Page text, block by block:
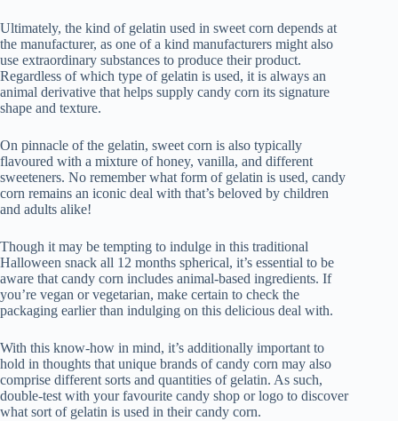
Ultimately, the kind of gelatin used in sweet corn depends at
the manufacturer, as one of a kind manufacturers might also
use extraordinary substances to produce their product.
Regardless of which type of gelatin is used, it is always an
animal derivative that helps supply candy corn its signature
shape and texture.
On pinnacle of the gelatin, sweet corn is also typically
flavoured with a mixture of honey, vanilla, and different
sweeteners. No remember what form of gelatin is used, candy
corn remains an iconic deal with that’s beloved by children
and adults alike!
Though it may be tempting to indulge in this traditional
Halloween snack all 12 months spherical, it’s essential to be
aware that candy corn includes animal-based ingredients. If
you’re vegan or vegetarian, make certain to check the
packaging earlier than indulging on this delicious deal with.
With this know-how in mind, it’s additionally important to
hold in thoughts that unique brands of candy corn may also
comprise different sorts and quantities of gelatin. As such,
double-test with your favourite candy shop or logo to discover
what sort of gelatin is used in their candy corn.